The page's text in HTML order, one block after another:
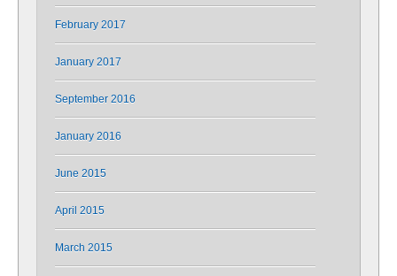
February 2017
January 2017
September 2016
January 2016
June 2015
April 2015
March 2015